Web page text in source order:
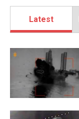
Latest